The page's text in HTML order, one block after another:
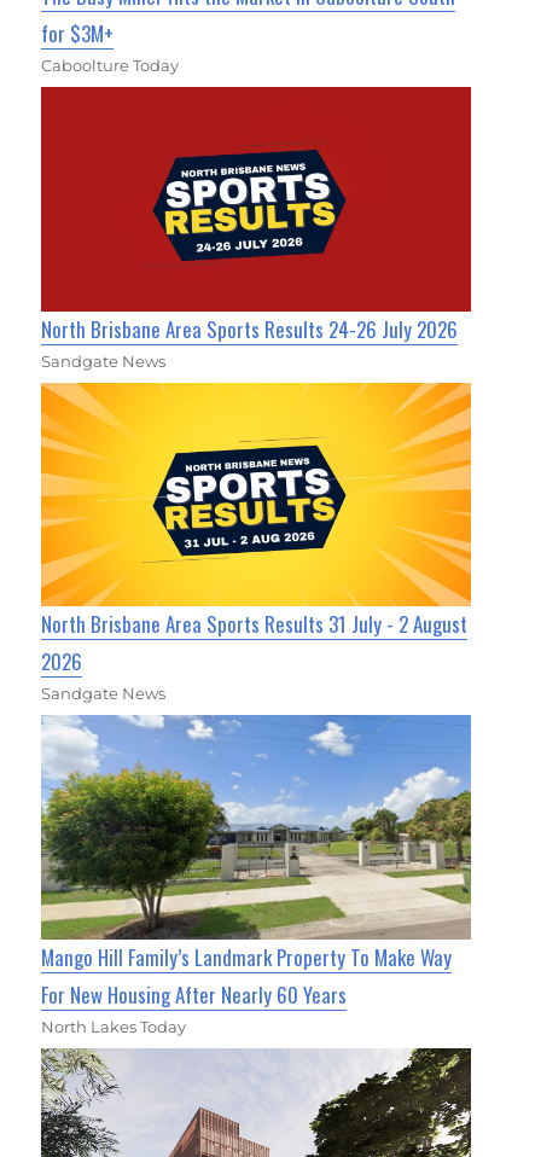
for $3M+
Caboolture Today
North Brisbane Area Sports Results 24-26 July 2026
Sandgate News
North Brisbane Area Sports Results 31 July - 2 August
2026
Sandgate News
Mango Hill Family’s Landmark Property To Make Way
For New Housing After Nearly 60 Years
North Lakes Today